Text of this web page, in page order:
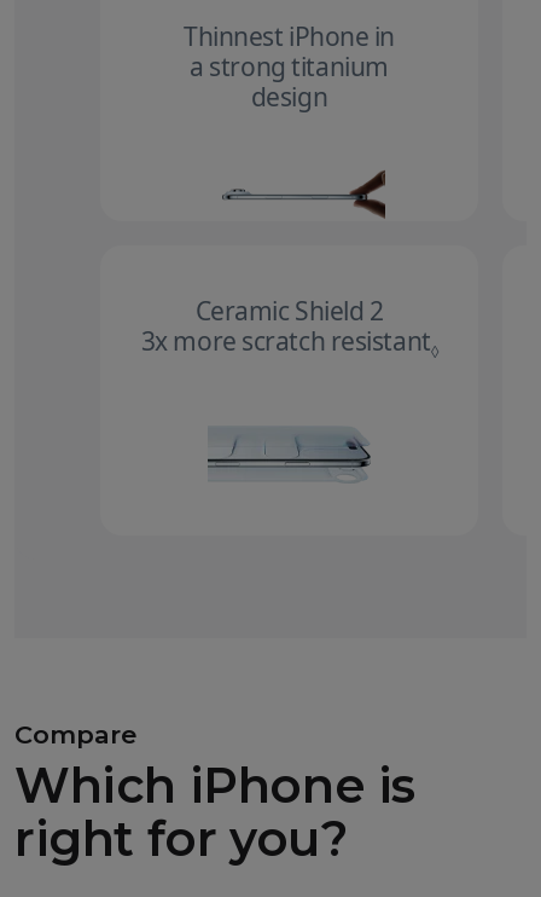
Thinnest iPhone in
a strong titanium
design
Ceramic Shield 2
3x more scratch resistant◊Refer to
Compare
Which iPhone is
right for you?